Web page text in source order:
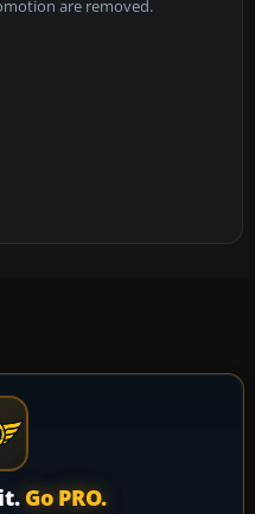
are removed.
Go PRO.